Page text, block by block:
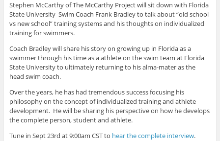
Stephen McCarthy of The McCarthy Project will sit down with Florida
State University Swim Coach Frank Bradley to talk about “old school
vs new school” training systems and his thoughts on individualized
training for swimmers.
Coach Bradley will share his story on growing up in Florida as a
swimmer through his time as a athlete on the swim team at Florida
State University to ultimately returning to his alma-mater as the
head swim coach.
Over the years, he has had tremendous success focusing his
philosophy on the concept of individualized training and athlete
development. He will be sharing his perspective on how he develops
the complete person, student and athlete.
Tune in Sept 23rd at 9:00am CST to hear the complete interview.